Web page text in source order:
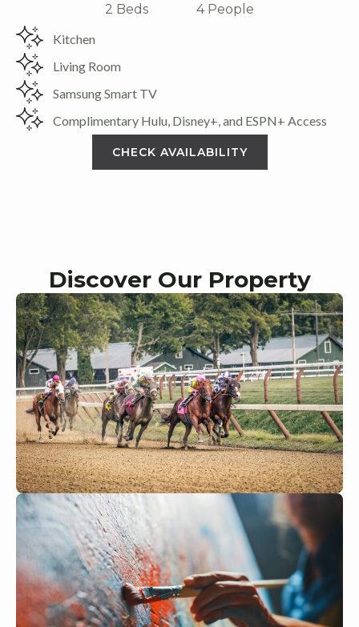
2 Beds
4 People
Kitchen
Living Room
Samsung Smart TV
Complimentary Hulu, Disney+, and ESPN+ Access
CHECK AVAILABILITY
Discover Our Property